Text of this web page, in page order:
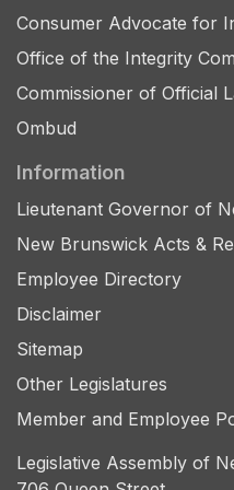
Consumer Advocate for
Office of the Integrity
Commissioner of Official
Ombud
Information
Lieutenant Governor of
New Brunswick Acts &
Employee Directory
Disclaimer
Sitemap
Other Legislatures
Member and Employee
Legislative Assembly of